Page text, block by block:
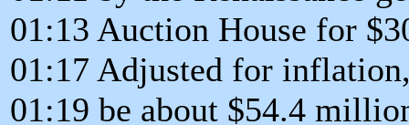
01:13 Auction House for
01:17 Adjusted for
01:19 be about $54.4